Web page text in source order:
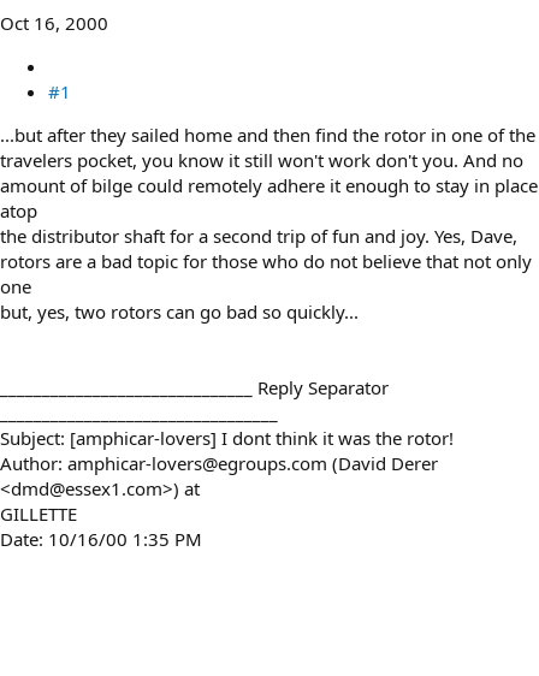
Oct 16, 2000
#1
...but after they sailed home and then find the rotor in one of the
travelers pocket, you know it still won't work don't you. And no
amount of bilge could remotely adhere it enough to stay in place
atop
the distributor shaft for a second trip of fun and joy. Yes, Dave,
rotors are a bad topic for those who do not believe that not only
one
but, yes, two rotors can go bad so quickly...
______________________________ Reply Separator
Subject: [amphicar-lovers] I dont think it was the rotor!
Author: amphicar-lovers@egroups.com (David Derer
<dmd@essex1.com>) at
GILLETTE
Date: 10/16/00 1:35 PM